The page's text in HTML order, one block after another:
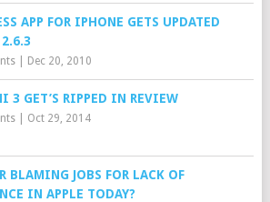
APP FOR IPHONE GETS UPDATED
| Dec 20, 2010
3 GET’S RIPPED IN REVIEW
| Oct 29, 2014
BLAMING JOBS FOR LACK OF
IN APPLE TODAY?